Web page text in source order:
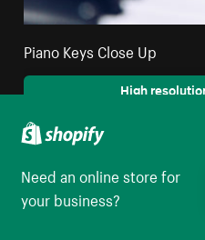
Piano Keys Close Up
High
Need an online store for
your business?